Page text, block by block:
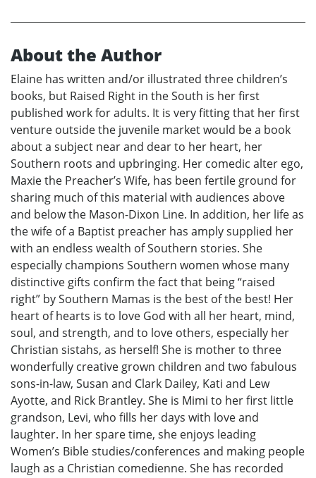
About the Author
Elaine has written and/or illustrated three children’s
books, but Raised Right in the South is her first
published work for adults. It is very fitting that her first
venture outside the juvenile market would be a book
about a subject near and dear to her heart, her
Southern roots and upbringing. Her comedic alter ego,
Maxie the Preacher’s Wife, has been fertile ground for
sharing much of this material with audiences above
and below the Mason-Dixon Line. In addition, her life as
the wife of a Baptist preacher has amply supplied her
with an endless wealth of Southern stories. She
especially champions Southern women whose many
distinctive gifts confirm the fact that being “raised
right” by Southern Mamas is the best of the best! Her
heart of hearts is to love God with all her heart, mind,
soul, and strength, and to love others, especially her
Christian sistahs, as herself! She is mother to three
wonderfully creative grown children and two fabulous
sons-in-law, Susan and Clark Dailey, Kati and Lew
Ayotte, and Rick Brantley. She is Mimi to her first little
grandson, Levi, who fills her days with love and
laughter. In her spare time, she enjoys leading
Women’s Bible studies/conferences and making people
laugh as a Christian comedienne. She has recorded